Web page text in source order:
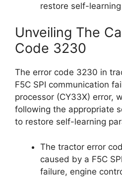
restore self-
Unveiling The
Code 3230
The error code 3230 in
F5C SPI communication
processor (CY33X) error,
following the appropriate
to restore self-learning
The tractor error
caused by a F5C
failure, engine